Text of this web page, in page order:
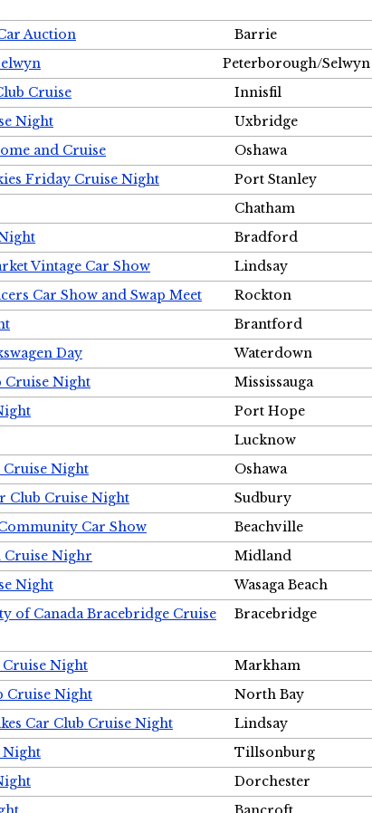
Auction
Barrie
Peterborough/Selwyn
Cruise
Innisfil
Night
Uxbridge
and Cruise
Oshawa
Friday Cruise Night
Port Stanley
Chatham
Bradford
Vintage Car Show
Lindsay
Car Show and Swap Meet
Rockton
Brantford
Day
Waterdown
Cruise Night
Mississauga
Port Hope
Lucknow
Cruise Night
Oshawa
Club Cruise Night
Sudbury
Car Show
Beachville
Cruise Nighr
Midland
Night
Wasaga Beach
of Canada Bracebridge Cruise
Bracebridge
Night
Markham
Cruise Night
North Bay
Car Club Cruise Night
Lindsay
Night
Tillsonburg
Dorchester